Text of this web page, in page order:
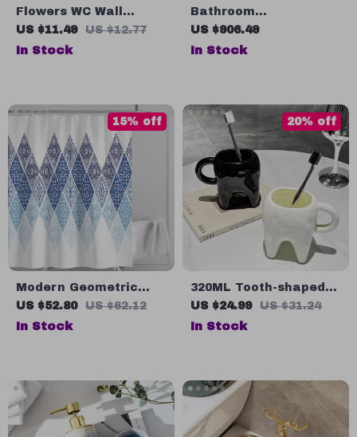
Flowers WC Wall
Sticker for Bathroom
US $11.49 US $12.77
In Stock
Bathroom
Thermostatic Rainfall
Shower System with
US $906.49
In Stock
Modern Geometric
Waterproof Shower
Curtain
US $52.80 US $62.12
15% off
In Stock
320ML Tooth-shaped
Ceramic Mug
US $24.99 US $31.24
20% off
In Stock